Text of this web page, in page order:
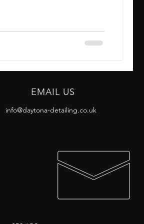
EMAIL US
info@daytona-detailing.co.uk